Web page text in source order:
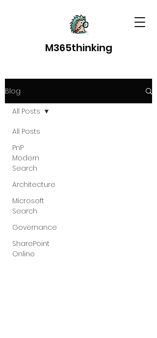
M365thinking
Blog
All Posts
PnP
Modern
Search
Architecture
Microsoft
Search
Governance
SharePoint
Online
All Posts